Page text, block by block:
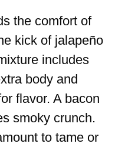
the comfort of
kick of jalapeño
includes
body and
flavor. A bacon
smoky crunch.
to tame or